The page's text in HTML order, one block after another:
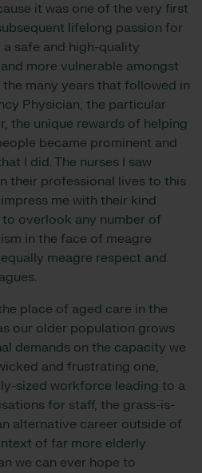
it was one of the very first
lifelong passion for
safe and high-quality
more vulnerable amongst
many years that followed in
Physician, the particular
the unique rewards of helping
became prominent and
I did. The nurses I saw
their professional lives to this
me with their kind
overlook any number of
in the face of meagre
meagre respect and
place of aged care in the
our older population grows
demands on the capacity we
and frustrating one,
sized workforce leading to a
for staff, the grass-is-
alternative career outside of
of far more elderly
we can ever hope to